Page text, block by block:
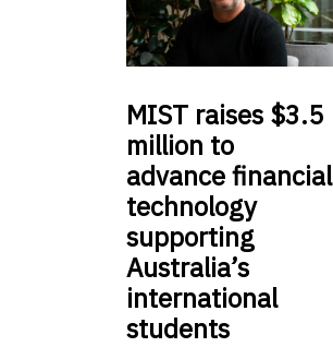
MIST raises $3.5
million to
advance financial
technology
supporting
Australia’s
international
students